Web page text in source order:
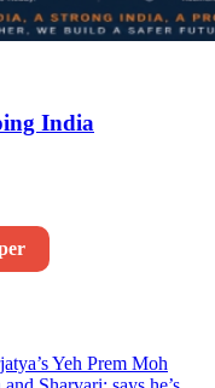
India
Yeh Prem Moh